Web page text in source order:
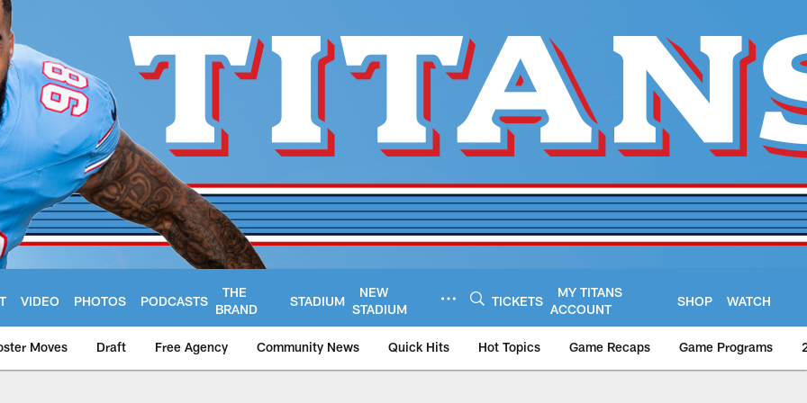
VIDEO PHOTOS PODCASTS
THE
BRAND
STADIUM
NEW
STADIUM
TICKETS
MY TITANS
ACCOUNT
SHOP WATCH
Moves Draft Free Agency Community News Quick Hits Hot Topics Game Recaps Game Programs